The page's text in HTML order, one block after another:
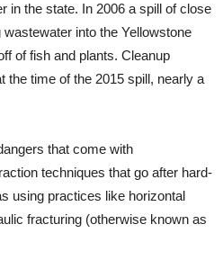
in the state. In 2006 a spill of close
into the Yellowstone
of fish and plants. Cleanup
the time of the 2015 spill, nearly a
that come with
techniques that go after hard-
using practices like horizontal
fracturing (otherwise known as